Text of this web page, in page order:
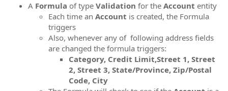
A Formula of type Validation for the Account entity
Each time an Account is created, the Formula
triggers
Also, whenever any of following address fields
are changed the formula triggers:
Category, Credit Limit,Street 1, Street
2, Street 3, State/Province, Zip/Postal
Code, City